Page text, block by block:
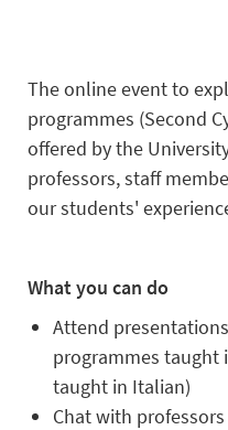
The online event to
programmes (Second
offered by the
professors, staff
our students'
What you can do
Attend
programmes taught
taught in Italian)
Chat with